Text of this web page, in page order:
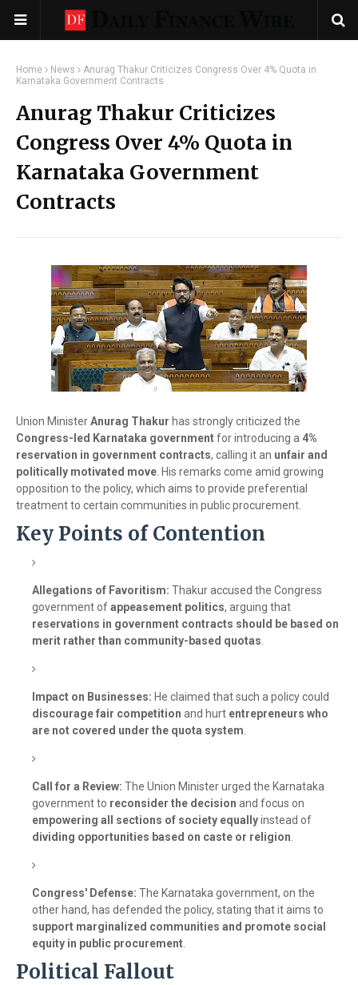
Home News
Anurag Thakur Criticizes Congress Over 4% Quota in
Karnataka Government Contracts
Anurag Thakur Criticizes
Congress Over 4% Quota in
Karnataka Government
Contracts
Union MinisterAnurag Thakur has strongly criticized the
Congress-led Karnataka governmentfor introducing a 4%
reservation in government contracts, calling it an unfair and
politically motivated move . His remarks come amid growing
opposition to the policy, which aims to provide preferential
treatment to certain communities in public procurement.
Key Points of Contention
Allegations of Favoritism: Thakur accused the Congress
government ofappeasement politics, arguing that
reservations in government contracts should be based on
merit rather than community-based quotas
Impact on Businesses: He claimed that such a policy could
discourage fair competition and hurt entrepreneurs who
are not covered under the quota system
Call for a Review: The Union Minister urged the Karnataka
government to reconsider the decision and focus on
empowering all sections of society equallyinstead of
dividing opportunities based on caste or religion
Congress' Defense: The Karnataka government, on the
other hand, has defended the policy, stating that it aims to
support marginalized communities and promote social
equity in public procurement
Political Fallout